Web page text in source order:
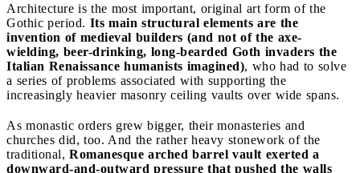
Architecture is the most important, original art form of the
Gothic period. Its main structural elements are the
invention of medieval builders (and not of the axe-
wielding, beer-drinking, long-bearded Goth invaders the
Italian Renaissance humanists imagined), who had to solve
a series of problems associated with supporting the
increasingly heavier masonry ceiling vaults over wide spans.
As monastic orders grew bigger, their monasteries and
churches did, too. And the rather heavy stonework of the
traditional, Romanesque arched barrel vault exerted a
downward-and-outward pressure that pushed the walls